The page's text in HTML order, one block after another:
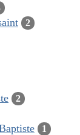
2
2
1